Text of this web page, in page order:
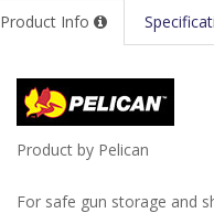
Product Info
Product by Pelican
For safe gun storage and